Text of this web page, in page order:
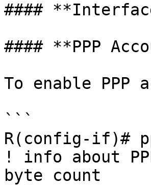
####
#### **PPP
To enable PPP
```
R(config-if)#
! info about
byte count